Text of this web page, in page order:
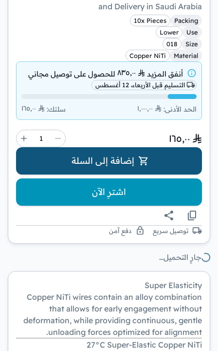
and Delivery in Saudi Arabia
Packing
10x Pieces
Use
Lower
Size
018
Material
Copper NiTi
أنفق المزيد ٨٣٥٫٠٠ للحصول على توصيل مجاني
التسليم قبل الأربعاء، 12 أغسطس
الحد الأدنى: ١٬٠٠٠٫٠٠ سلتك: ١٦٥٫٠٠
١٦٥٫٠٠
إضافة إلى السلة
اشترِ الآن
توصيل سريع دفع آمن
جارٍ التحميل…
Super Elasticity
Copper NiTi wires contain an alloy combination
that allows for early engagement without
deformation, while providing continuous, gentle
unloading forces optimized for alignment.
27°C Super-Elastic Copper NiTi